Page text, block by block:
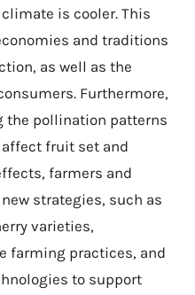
is cooler. This
and traditions
as well as the
Furthermore,
the pollination patterns
fruit set and
farmers and
strategies, such as
varieties,
farming practices, and
to support